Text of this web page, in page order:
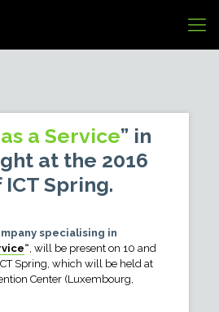
a Service” in
at the 2016
Spring.
specialising in
“ , will be present on 10 and
Spring, which will be held at
Center (Luxembourg,